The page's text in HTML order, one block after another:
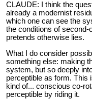
CLAUDE: I think the
already a modernist
which one can see the
the conditions of
pretends otherwise lies.
What I do consider
something else: making
system, but so deeply
perceptible as form. This
kind of... conscious co-
perceptible by riding it.